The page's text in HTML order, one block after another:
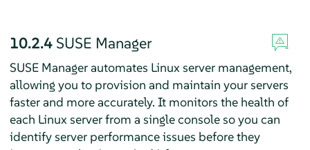
10.2.4 SUSE Manager
SUSE Manager automates Linux server management,
allowing you to provision and maintain your servers
faster and more accurately. It monitors the health of
each Linux server from a single console so you can
identify server performance issues before they